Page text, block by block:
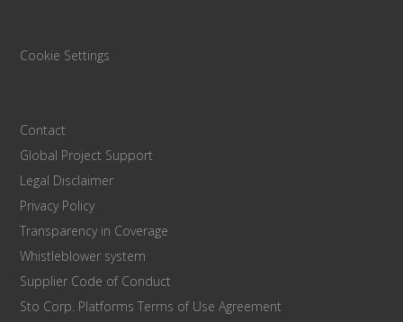
Cookie Settings
Contact
Global Project Support
Legal Disclaimer
Privacy Policy
Transparency in Coverage
Whistleblower system
Supplier Code of Conduct
Sto Corp. Platforms Terms of Use Agreement